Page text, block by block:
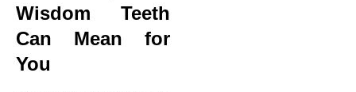
Wisdom Teeth
Can Mean for
You